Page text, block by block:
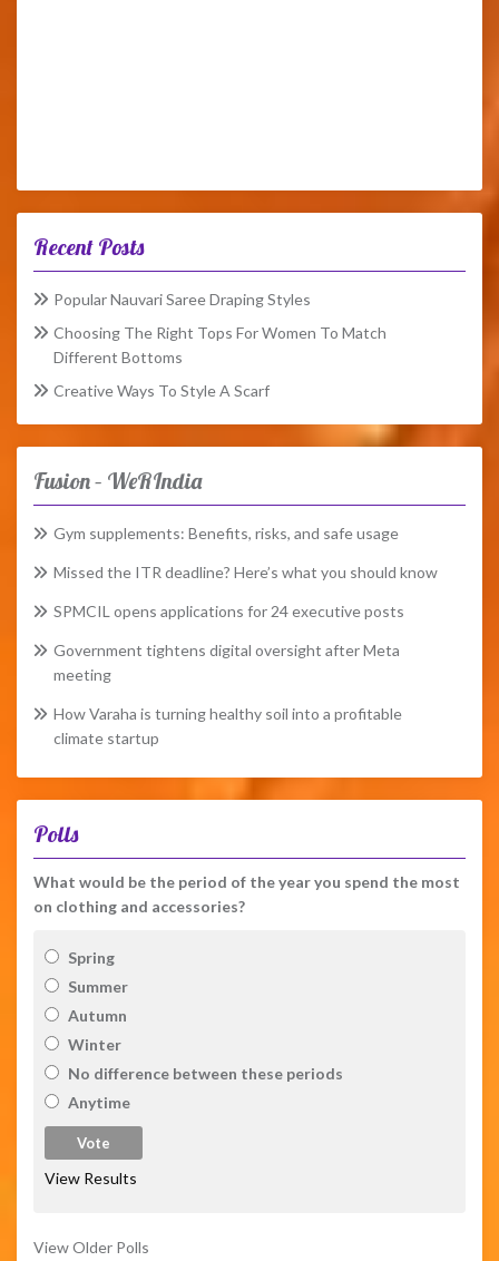
Recent Posts
Popular Nauvari Saree Draping Styles
Choosing The Right Tops For Women To Match
Different Bottoms
Creative Ways To Style A Scarf
Fusion – WeRIndia
Gym supplements: Benefits, risks, and safe usage
Missed the ITR deadline? Here’s what you should know
SPMCIL opens applications for 24 executive posts
Government tightens digital oversight after Meta
meeting
How Varaha is turning healthy soil into a profitable
climate startup
Polls
What would be the period of the year you spend the most
on clothing and accessories?
Spring
Summer
Autumn
Winter
No difference between these periods
Anytime
View Results
View Older Polls